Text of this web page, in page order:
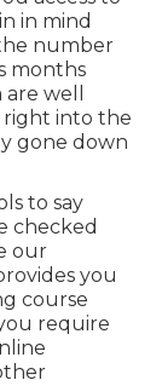
in mind
number
months
well
right into the
gone down
to say
checked
our
you
course
require